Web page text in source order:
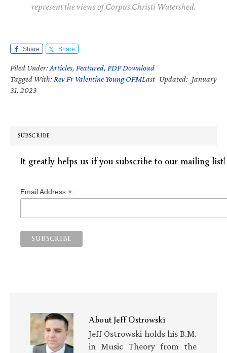
represent the views of Corpus Christi Watershed.
Share Share
Filed Under:Articles, Featured, PDF Download
Tagged With: Rev Fr Valentine Young OFMLast Updated: January
31, 2023
SUBSCRIBE
It greatly helps us if you subscribe to our mailing list!
Email Address *
AboutJeff Ostrowski
Jeff Ostrowski holds his B.M.
in Music Theory from the